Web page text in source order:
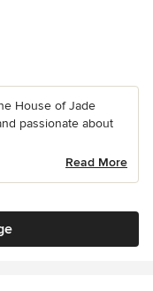
House of Jade
passionate about
Read More